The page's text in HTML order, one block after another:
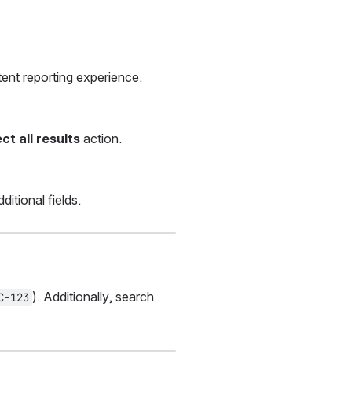
reporting experience.
all results action.
fields.
123 ). Additionally, search